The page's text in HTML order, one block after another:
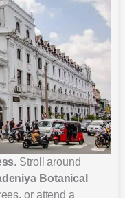
. Stroll around
Botanical
or attend a